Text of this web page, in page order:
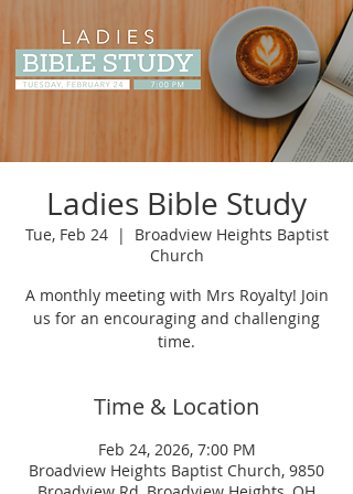
Ladies Bible Study
Tue, Feb 24
  |
Broadview Heights Baptist
Church
A monthly meeting with Mrs Royalty! Join
us for an encouraging and challenging
time.
Time & Location
Feb 24, 2026, 7:00 PM
Broadview Heights Baptist Church, 9850